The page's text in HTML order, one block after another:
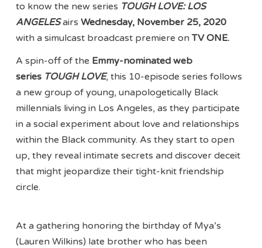
to know the new series TOUGH LOVE: LOS
ANGELESairsWednesday, November 25, 2020
with a simulcast broadcast premiere onTV ONE.
A spin-off of the Emmy-nominated web
series TOUGH LOVE, this 10-episode series follows
a new group of young, unapologetically Black
millennials living in Los Angeles, as they participate
in a social experiment about love and relationships
within the Black community. As they start to open
up, they reveal intimate secrets and discover deceit
that might jeopardize their tight-knit friendship
circle.
At a gathering honoring the birthday of Mya’s
(Lauren Wilkins) late brother who has been